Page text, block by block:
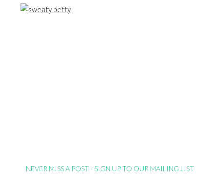
NEVER MISS A POST - SIGN UP TO OUR MAILING LIST